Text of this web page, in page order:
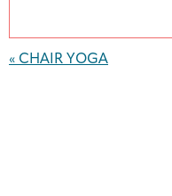
Navigation
« CHAIR YOGA